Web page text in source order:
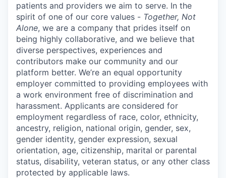
patients and providers we aim to serve. In the
spirit of one of our core values - Together, Not
Alone, we are a company that prides itself on
being highly collaborative, and we believe that
diverse perspectives, experiences and
contributors make our community and our
platform better. We’re an equal opportunity
employer committed to providing employees with
a work environment free of discrimination and
harassment. Applicants are considered for
employment regardless of race, color, ethnicity,
ancestry, religion, national origin, gender, sex,
gender identity, gender expression, sexual
orientation, age, citizenship, marital or parental
status, disability, veteran status, or any other class
protected by applicable laws.